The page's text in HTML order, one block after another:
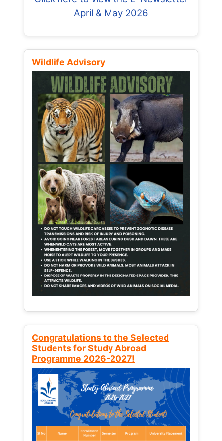
April & May 2026
Wildlife Advisory
Congratulations to the Selected
Students for Study Abroad
Programme 2026-2027!